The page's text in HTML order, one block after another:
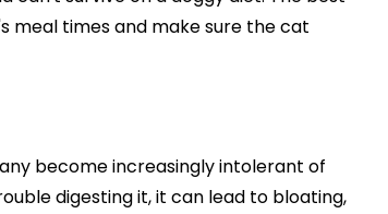
meal times and make sure the cat
become increasingly intolerant of
digesting it, it can lead to bloating,